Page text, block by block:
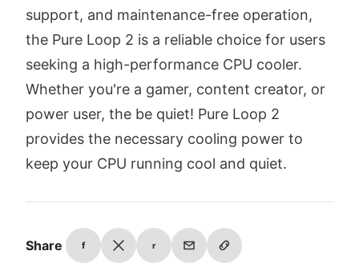
support, and maintenance-free operation,
the Pure Loop 2 is a reliable choice for users
seeking a high-performance CPU cooler.
Whether you're a gamer, content creator, or
power user, the be quiet! Pure Loop 2
provides the necessary cooling power to
keep your CPU running cool and quiet.
Share f r